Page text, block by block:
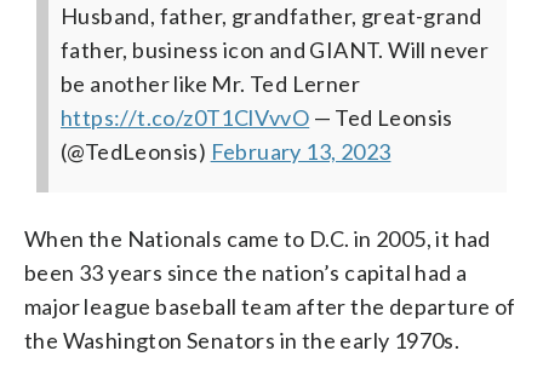
Husband, father, grandfather, great-grand
father, business icon and GIANT. Will never
be another like Mr. Ted Lerner
https://t.co/z0T1ClVvvO — Ted Leonsis
(@TedLeonsis) February 13, 2023
When the Nationals came to D.C. in 2005, it had
been 33 years since the nation’s capital had a
major league baseball team after the departure of
the Washington Senators in the early 1970s.